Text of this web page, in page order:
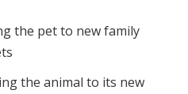
the pet to new family
the animal to its new